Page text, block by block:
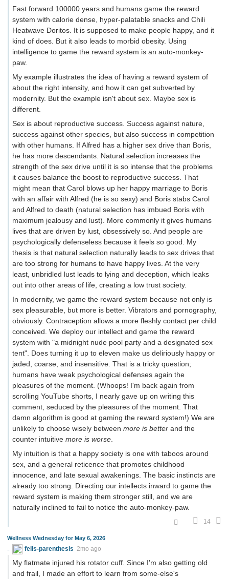
Fast forward 100000 years and humans game the reward
system with calorie dense, hyper-palatable snacks and Chili
Heatwave Doritos. It is supposed to make people happy, and it
kind of does. But it also leads to morbid obesity. Using
intelligence to game the reward system is an auto-monkey-
paw.
My example illustrates the idea of having a reward system of
about the right intensity, and how it can get subverted by
modernity. But the example isn't about sex. Maybe sex is
different.
Sex is about reproductive success. Success against nature,
success against other species, but also success in competition
with other humans. If Alfred has a higher sex drive than Boris,
he has more descendants. Natural selection increases the
strength of the sex drive until it is so intense that the problems
it causes balance the boost to reproductive success. That
might mean that Carol blows up her happy marriage to Boris
with an affair with Alfred (he is so sexy) and Boris stabs Carol
and Alfred to death (natural selection has imbued Boris with
maximum jealousy and lust). More commonly it gives humans
lives that are driven by lust, obsessively so. And people are
psychologically defenseless because it feels so good. My
thesis is that natural selection naturally leads to sex drives that
are too strong for humans to have happy lives. At the very
least, unbridled lust leads to lying and deception, which leaks
out into other areas of life, creating a low trust society.
In modernity, we game the reward system because not only is
sex pleasurable, but more is better. Vibrators and pornography,
obviously. Contraception allows a more fleshly contact per child
conceived. We deploy our intellect and game the reward
system with "a midnight nude pool party and a designated sex
tent". Does turning it up to eleven make us deliriously happy or
jaded, coarse, and insensitive. That is a tricky question;
humans have weak psychological defenses again the
pleasures of the moment. (Whoops! I'm back again from
scrolling YouTube shorts, I nearly gave up on writing this
comment, seduced by the pleasures of the moment. That
damn algorithm is good at gaming the reward system!) We are
unlikely to choose wisely between more is better and the
counter intuitive more is worse
My intuition is that a happy society is one with taboos around
sex, and a general reticence that promotes childhood
innocence, and late sexual awakenings. The basic instincts are
already too strong. Directing our intellects inward to game the
reward system is making them stronger still, and we are
naturally inclined to fail to notice the auto-monkey-paw.
14
Wellness Wednesday for May 6, 2026
felis-parenthesis 2mo ago
My flatmate injured his rotator cuff. Since I'm also getting old
and frail, I made an effort to learn from some-else's